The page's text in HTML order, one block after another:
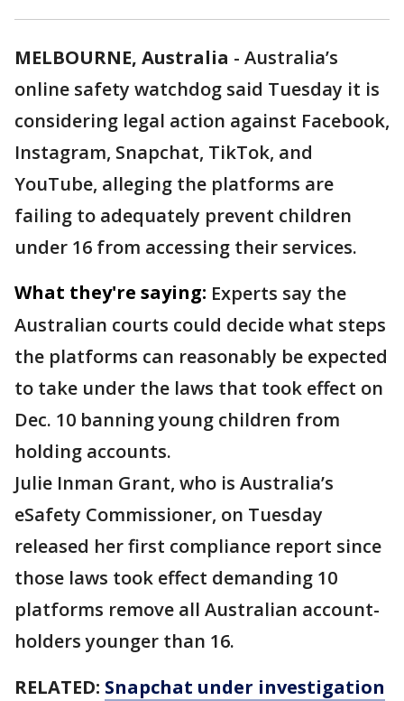
MELBOURNE, Australia - Australia’s
online safety watchdog said Tuesday it is
considering legal action against Facebook,
Instagram, Snapchat, TikTok, and
YouTube, alleging the platforms are
failing to adequately prevent children
under 16 from accessing their services.
What they're saying: Experts say the
Australian courts could decide what steps
the platforms can reasonably be expected
to take under the laws that took effect on
Dec. 10 banning young children from
holding accounts.
Julie Inman Grant, who is Australia’s
eSafety Commissioner, on Tuesday
released her first compliance report since
those laws took effect demanding 10
platforms remove all Australian account-
holders younger than 16.
RELATED: Snapchat under investigation